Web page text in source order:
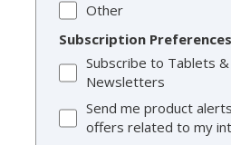
Other
Subscription Preferences
Subscribe to Tablets
Newsletters
Send me product
offers related to my